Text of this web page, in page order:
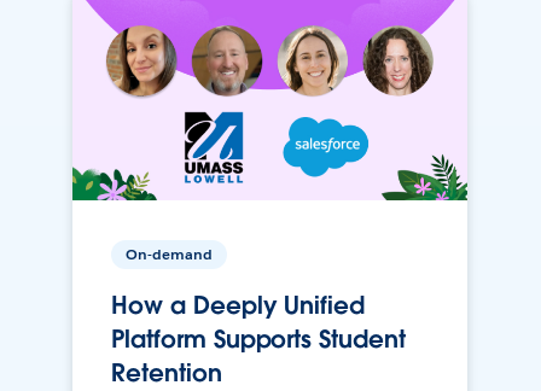
On-demand
How a Deeply Unified
Platform Supports Student
Retention